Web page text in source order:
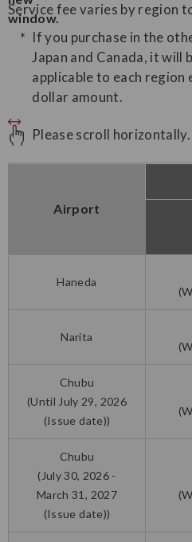
Service fee varies by region
If you purchase in the
Japan and Canada, it will
applicable to each region
dollar amount.
Please scroll horizontally.
Airport
Haneda
Narita
Chubu
(Until July 29, 2026
(Issue date))
Chubu
(July 30, 2026 -
March 31, 2027
(Issue date))